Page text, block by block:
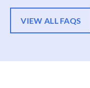
VIEW ALL FAQS